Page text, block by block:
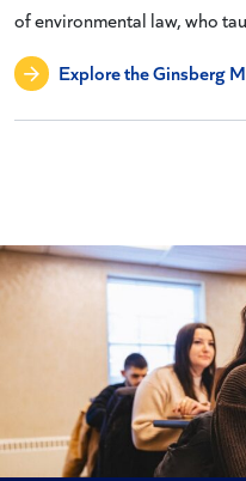
of environmental law, who
Explore the Ginsberg